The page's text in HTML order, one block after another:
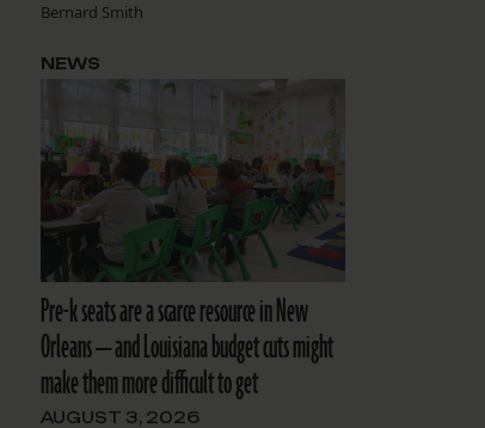
Bernard Smith
Pre-k seats are a scarce resource in New
Orleans — and Louisiana budget cuts might
make them more difficult to get
AUGUST 3, 2026
NEWS